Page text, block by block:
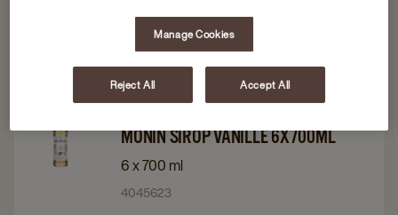
Filter 4 products
to
Monin
to
Monin
Sirop
MONIN SIROP VANILLE 6X700ML
6 x 700 ml
4045623
Manage Cookies
Reject All Accept All